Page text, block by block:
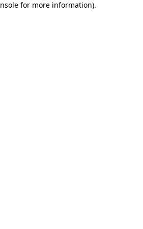
for more information).